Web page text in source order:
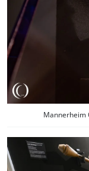
Mannerheim